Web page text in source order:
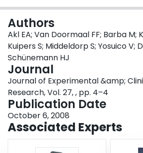
Authors
Akl EA; Van Doormaal FF; Barba M;
Kuipers S; Middeldorp S; Yosuico V;
Schünemann HJ
Journal
Journal of Experimental &amp;
Research, Vol. 27, , pp. 4–4
Publication Date
October 6, 2008
Associated Experts